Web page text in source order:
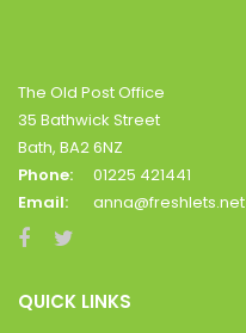
The Old Post Office
35 Bathwick Street
Bath, BA2 6NZ
Phone:
01225 421441
Email:
anna@freshlets.net
QUICK LINKS